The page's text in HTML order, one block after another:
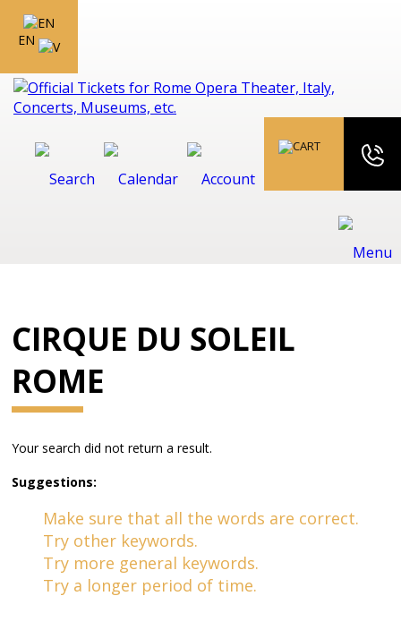
EN
CIRQUE DU SOLEIL
ROME
Your search did not return a result.
Suggestions:
Make sure that all the words are correct.
Try other keywords.
Try more general keywords.
Try a longer period of time.